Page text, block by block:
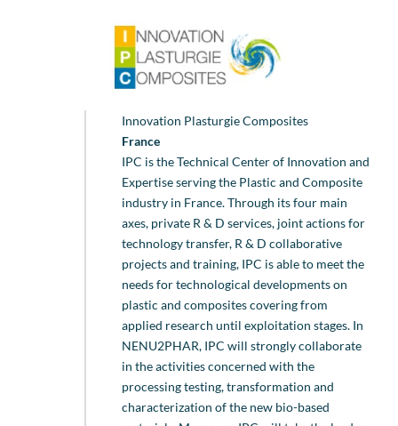
Innovation Plasturgie Composites
France
IPC is the Technical Center of Innovation and
Expertise serving the Plastic and Composite
industry in France. Through its four main
axes, private R & D services, joint actions for
technology transfer, R & D collaborative
projects and training, IPC is able to meet the
needs for technological developments on
plastic and composites covering from
applied research until exploitation stages. In
NENU2PHAR, IPC will strongly collaborate
in the activities concerned with the
processing testing, transformation and
characterization of the new bio-based